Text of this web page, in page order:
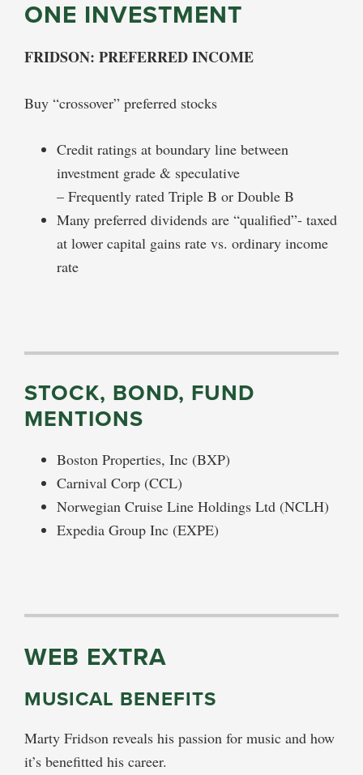
ONE INVESTMENT
FRIDSON: PREFERRED INCOME
Buy “crossover” preferred stocks
Credit ratings at boundary line between
investment grade & speculative
– Frequently rated Triple B or Double B
Many preferred dividends are “qualified”- taxed
at lower capital gains rate vs. ordinary income
rate
STOCK, BOND, FUND
MENTIONS
Boston Properties, Inc (BXP)
Carnival Corp (CCL)
Norwegian Cruise Line Holdings Ltd (NCLH)
Expedia Group Inc (EXPE)
WEB EXTRA
MUSICAL BENEFITS
Marty Fridson reveals his passion for music and how
it’s benefitted his career.